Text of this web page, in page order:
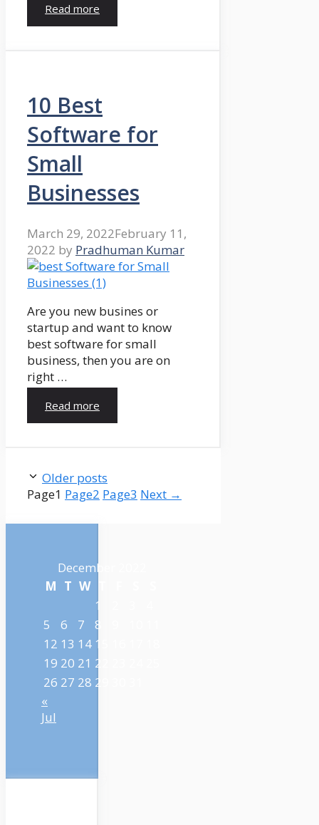
Read more
10 Best
Software for
Small
Businesses
March 29, 2022February 11,
2022 by Pradhuman Kumar
Are you new busines or
startup and want to know
best software for small
business, then you are on
right …
Read more
Older posts
Page1 Page2 Page3 Next →
December 2022
M T W
1
5
6 7 8
12 13 14 15
19 20 21 22
26 27 28 29
«
Jul